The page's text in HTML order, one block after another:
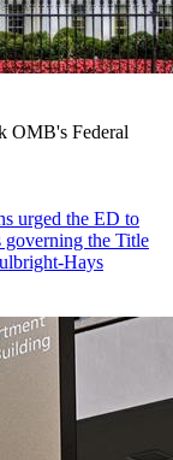
OMB's Federal
urged the ED to
governing the Title
Hays